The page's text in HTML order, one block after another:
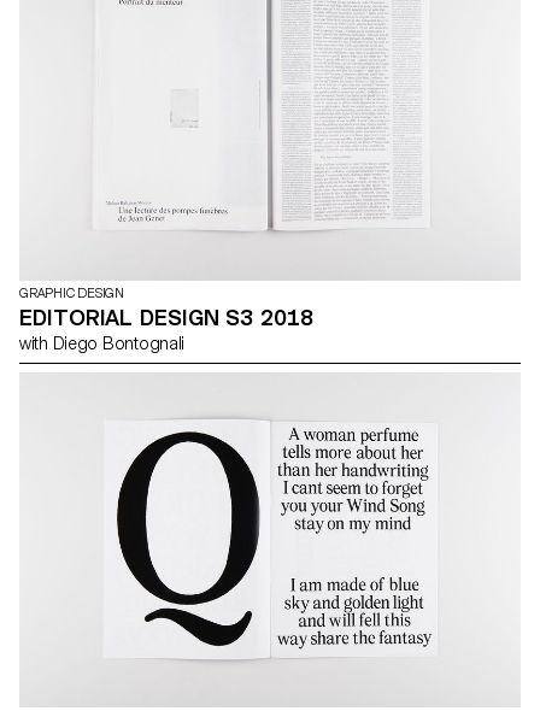
the effects of this very widespread (and rather rigid) style is that
everything ends up looking the same. During the next semester,
you will give a brand an identifiable personality, in the figurative
GRAPHIC DESIGN
EDITORIAL DESIGN S3 2018
with Diego Bontognali